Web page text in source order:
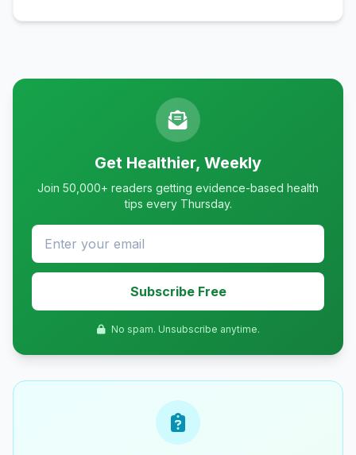
Get Healthier, Weekly
Join 50,000+ readers getting evidence-based health
tips every Thursday.
Subscribe Free
No spam. Unsubscribe anytime.